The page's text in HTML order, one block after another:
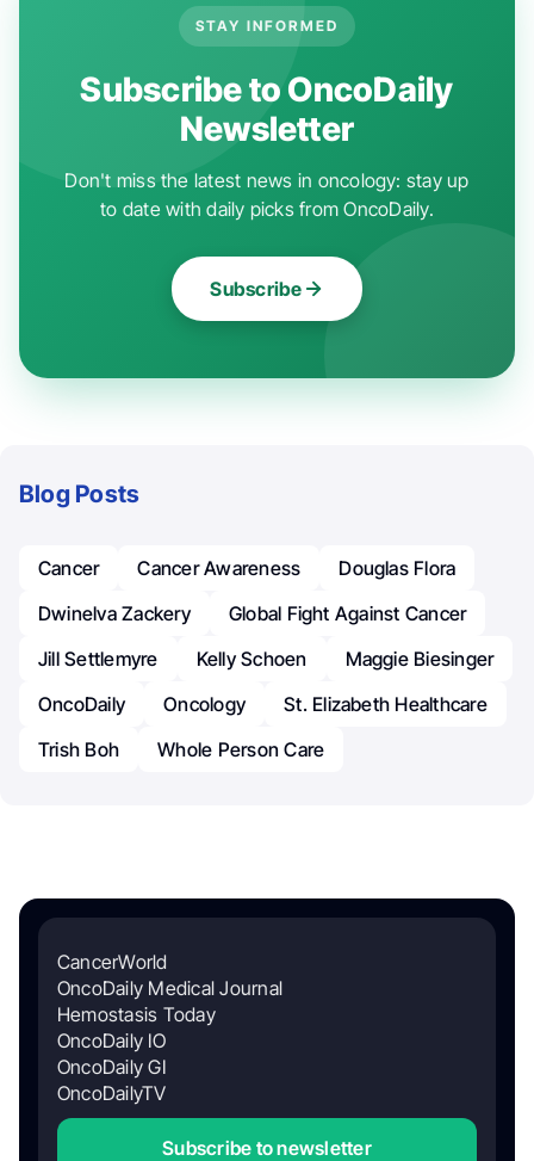
STAY INFORMED
Subscribe to OncoDaily
Newsletter
Don't miss the latest news in oncology: stay up
to date with daily picks from OncoDaily.
Subscribe
Blog Posts
Cancer Cancer Awareness
Douglas Flora
Dwinelva Zackery
Global Fight Against Cancer
Jill Settlemyre
Kelly Schoen
Maggie Biesinger
OncoDaily
Oncology
St. Elizabeth Healthcare
Trish Boh
Whole Person Care
CancerWorld
OncoDaily Medical Journal
Hemostasis Today
OncoDaily IO
OncoDaily GI
OncoDailyTV
Subscribe to newsletter